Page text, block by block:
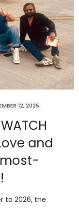
12, 2025
WATCH
and
to 2026, the